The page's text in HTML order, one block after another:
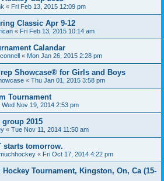
« Fri Feb 13, 2015 12:09 pm
Classic Apr 9-12
« Fri Feb 13, 2015 10:14 am
Calandar
« Mon Jan 26, 2015 2:28 pm
Showcase® for Girls and Boys
« Thu Jan 01, 2015 3:58 pm
Tournament
Wed Nov 19, 2014 2:53 pm
2015
« Tue Nov 11, 2014 11:50 am
starts tomorrow.
« Fri Oct 17, 2014 4:22 pm
Tournament, Kingston, On, Ca (15-